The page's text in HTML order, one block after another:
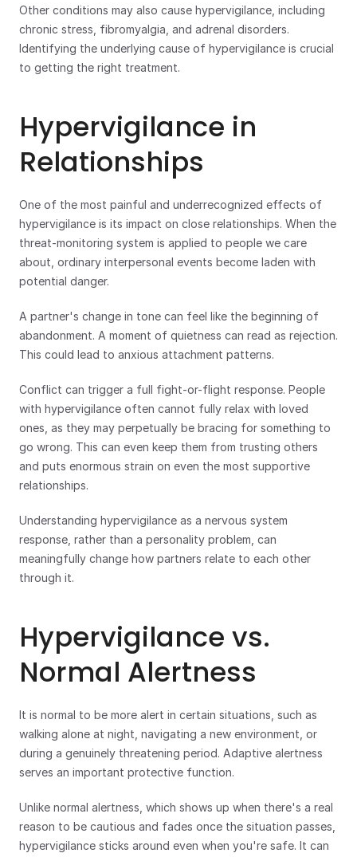
Other conditions may also cause hypervigilance, including
chronic stress, fibromyalgia, and adrenal disorders.
Identifying the underlying cause of hypervigilance is crucial
to getting the right treatment.
Hypervigilance in
Relationships
One of the most painful and underrecognized effects of
hypervigilance is its impact on close relationships. When the
threat-monitoring system is applied to people we care
about, ordinary interpersonal events become laden with
potential danger.
A partner's change in tone can feel like the beginning of
abandonment. A moment of quietness can read as rejection.
This could lead to anxious attachment patterns.
Conflict can trigger a full fight-or-flight response. People
with hypervigilance often cannot fully relax with loved
ones, as they may perpetually be bracing for something to
go wrong. This can even keep them from trusting others
and puts enormous strain on even the most supportive
relationships.
Understanding hypervigilance as a nervous system
response, rather than a personality problem, can
meaningfully change how partners relate to each other
through it.
Hypervigilance vs.
Normal Alertness
It is normal to be more alert in certain situations, such as
walking alone at night, navigating a new environment, or
during a genuinely threatening period. Adaptive alertness
serves an important protective function.
Unlike normal alertness, which shows up when there's a real
reason to be cautious and fades once the situation passes,
hypervigilance sticks around even when you're safe. It can